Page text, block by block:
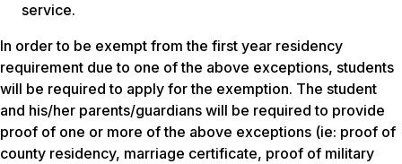
service.
In order to be exempt from the first year residency
requirement due to one of the above exceptions, students
will be required to apply for the exemption. The student
and his/her parents/guardians will be required to provide
proof of one or more of the above exceptions (ie: proof of
county residency, marriage certificate, proof of military